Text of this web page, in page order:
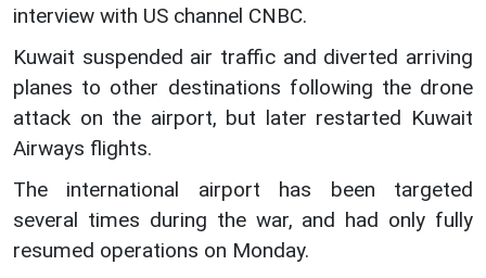
interview with US channel CNBC.
Kuwait suspended air traffic and diverted arriving
planes to other destinations following the drone
attack on the airport, but later restarted Kuwait
Airways flights.
The international airport has been targeted
several times during the war, and had only fully
resumed operations on Monday.